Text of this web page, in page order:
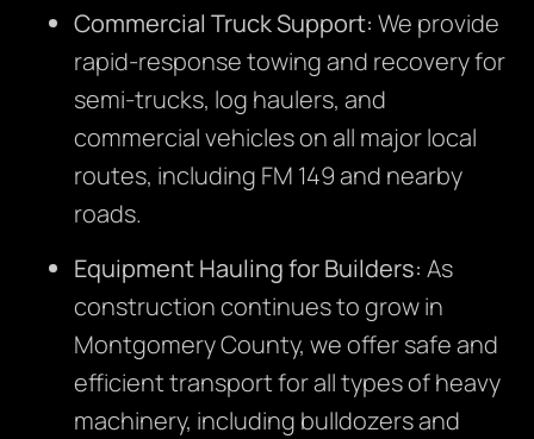
Commercial Truck Support: We provide
rapid-response towing and recovery for
semi-trucks, log haulers, and
commercial vehicles on all major local
routes, including FM 149 and nearby
roads.
Equipment Hauling for Builders: As
construction continues to grow in
Montgomery County, we offer safe and
efficient transport for all types of heavy
machinery, including bulldozers and